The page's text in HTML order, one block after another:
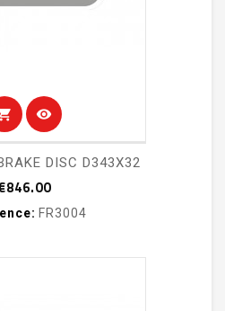
visibility
DISC D343X32
Price
FR3004